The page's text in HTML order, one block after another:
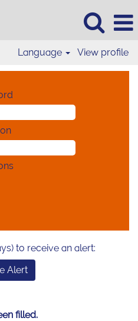
Language View profile
to receive an alert:
Alert
filled.